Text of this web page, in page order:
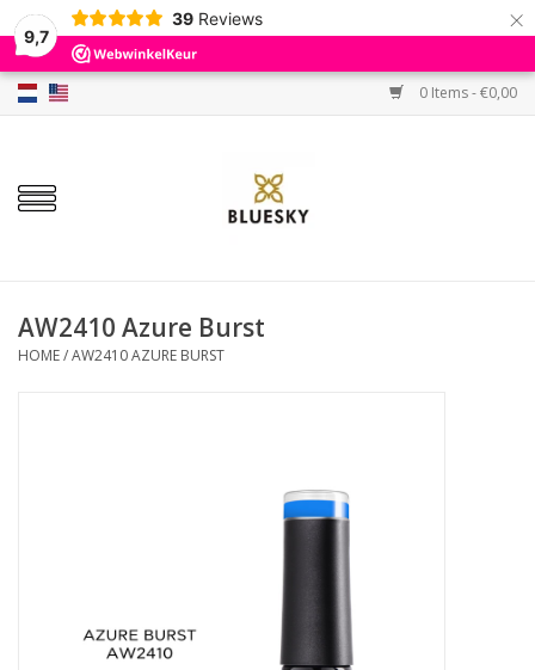
9,7
39 Reviews ×
0 Items - €0,00
Home
Colors
Base & Top Coat
AW2410 Azure Burst
HOME/AW2410 AZURE BURST